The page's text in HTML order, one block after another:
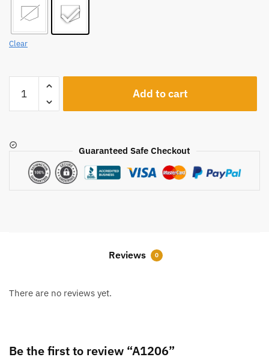
Clear
quantity
Add to cart
Guaranteed Safe Checkout
Reviews 0
There are no reviews yet.
Be the first to review “A1206”